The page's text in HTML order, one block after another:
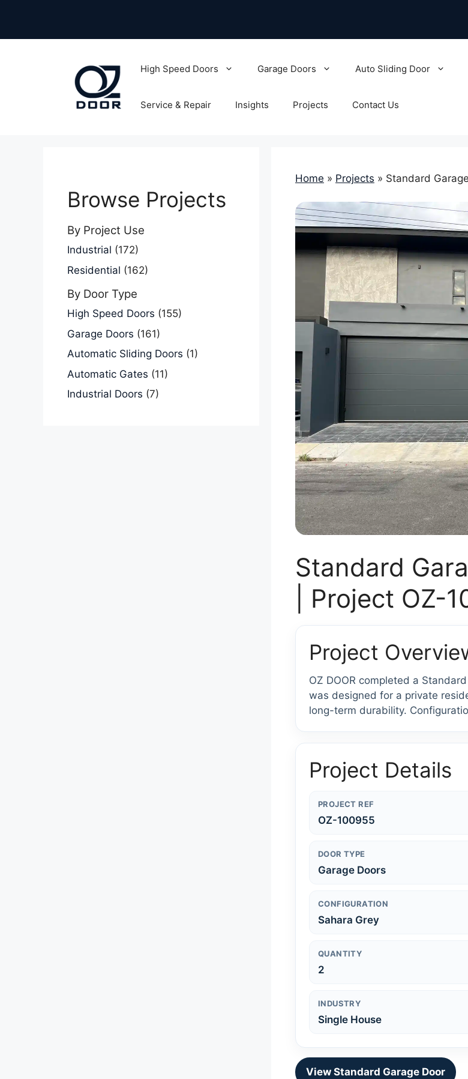
content
High Speed Doors Garage Doors Auto Sliding Door
Service & Repair Insights Projects Contact Us
Home » Projects » Standard
Standard
| Project OZ-
Project
OZ DOOR completed a
was designed for a private
long-term durability.
Project Details
PROJECT REF
OZ-100955
DOOR TYPE
Garage Doors
CONFIGURATION
Sahara Grey
QUANTITY
2
INDUSTRY
Single House
View Standard Garage Door
Browse Projects
By Project Use
Industrial (172)
Residential (162)
By Door Type
High Speed Doors (155)
Garage Doors (161)
Automatic Sliding Doors (1)
Automatic Gates (11)
Industrial Doors (7)